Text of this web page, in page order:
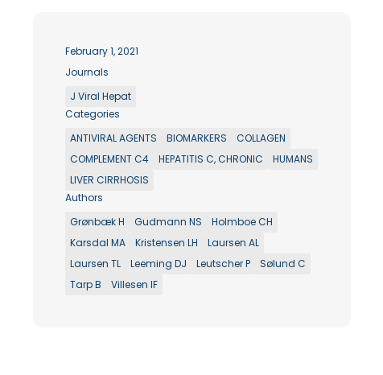
February 1, 2021
Journals
J Viral Hepat
Categories
ANTIVIRAL AGENTS
BIOMARKERS
COLLAGEN
COMPLEMENT C4
HEPATITIS C, CHRONIC
HUMANS
LIVER CIRRHOSIS
Authors
Grønbæk H
Gudmann NS
Holmboe CH
Karsdal MA
Kristensen LH
Laursen AL
Laursen TL
Leeming DJ Leutscher P
Sølund C
Tarp B
Villesen IF